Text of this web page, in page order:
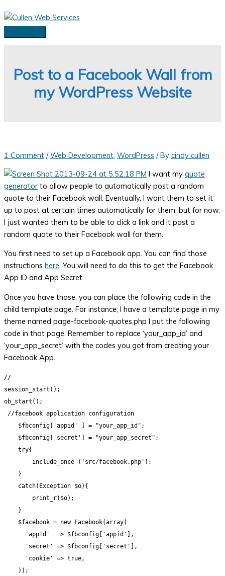
Skip
to
Main
Post to a Facebook Wall from
my WordPress Website
1 Comment /Web Development, WordPress / By cindy cullen
I want my quote
generator to allow people to automatically post a random
quote to their Facebook wall. Eventually, I want them to set it
up to post at certain times automatically for them, but for now,
I just wanted them to be able to click a link and it post a
random quote to their Facebook wall for them.
You first need to set up a Facebook app. You can find those
instructions here. You will need to do this to get the Facebook
App ID and App Secret.
Once you have those, you can place the following code in the
child template page. For instance, I have a template page in my
theme named page-facebook-quotes.php I put the following
code in that page. Remember to replace ‘your_app_id’ and
‘your_app_secret’ with the codes you got from creating your
Facebook App.
//
session_start();
ob_start();
//facebook application configuration
    $fbconfig['appid' ] = "your_app_id";
    $fbconfig['secret'] = "your_app_secret";
    try{
        include_once ('src/facebook.php');
    }
    catch(Exception $o){
        print_r($o);
    }
    $facebook = new Facebook(array(
      'appId'  => $fbconfig['appid'],
      'secret' => $fbconfig['secret'],
      'cookie' => true,
    ));